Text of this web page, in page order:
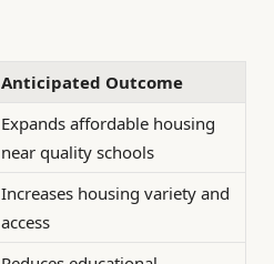
Anticipated Outcome
Expands affordable housing
near quality schools
Increases housing variety and
access